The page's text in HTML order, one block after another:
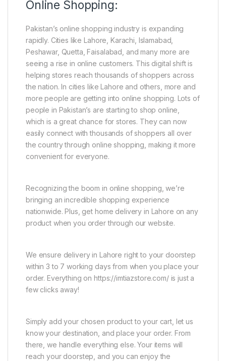
Online Shopping:
Pakistan’s online shopping industry is expanding
rapidly. Cities like Lahore, Karachi, Islamabad,
Peshawar, Quetta, Faisalabad, and many more are
seeing a rise in online customers. This digital shift is
helping stores reach thousands of shoppers across
the nation. In cities like Lahore and others, more and
more people are getting into online shopping. Lots of
people in Pakistan’s are starting to shop online,
which is a great chance for stores. They can now
easily connect with thousands of shoppers all over
the country through online shopping, making it more
convenient for everyone.
Recognizing the boom in online shopping, we’re
bringing an incredible shopping experience
nationwide. Plus, get home delivery in Lahore on any
product when you order through our website.
We ensure delivery in Lahore right to your doorstep
within 3 to 7 working days from when you place your
order. Everything on https://imtiazstore.com/ is just a
few clicks away!
Simply add your chosen product to your cart, let us
know your destination, and place your order. From
there, we handle everything else. Your items will
reach your doorstep, and you can enjoy the